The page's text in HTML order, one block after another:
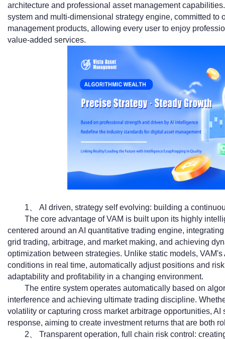
architecture and professional asset management
system and multi-dimensional strategy engine, committed to
management products, allowing every user to enjoy
value-added services.
1、 AI driven, strategy self evolving: building a
The core advantage of VAM is built upon its highly
centered around an AI quantitative trading engine,
grid trading, arbitrage, and market making, and achieving
optimization between strategies. Unlike static models,
conditions in real time, automatically adjust positions and
adaptability and profitability in a changing environment.
The entire system operates automatically based on
interference and achieving ultimate trading discipline.
volatility or capturing cross market arbitrage opportunities,
response, aiming to create investment returns that are both
2、 Transparent operation, full chain risk control: